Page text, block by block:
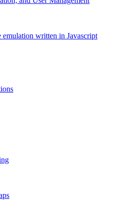
emulation written in Javascript